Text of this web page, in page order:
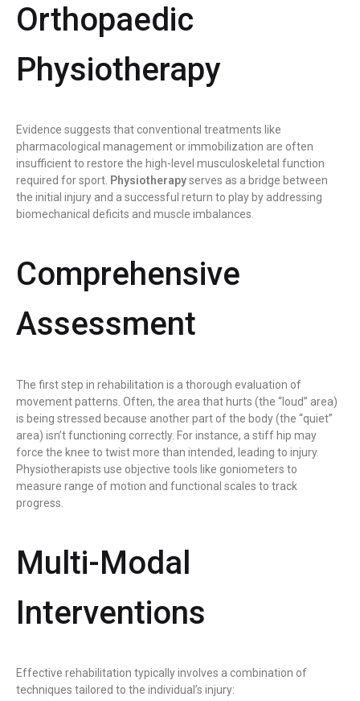
Orthopaedic
Physiotherapy
Evidence suggests that conventional treatments like
pharmacological management or immobilization are often
insufficient to restore the high-level musculoskeletal function
required for sport. Physiotherapyserves as a bridge between
the initial injury and a successful return to play by addressing
biomechanical deficits and muscle imbalances.
Comprehensive
Assessment
The first step in rehabilitation is a thorough evaluation of
movement patterns. Often, the area that hurts (the “loud” area)
is being stressed because another part of the body (the “quiet”
area) isn’t functioning correctly. For instance, a stiff hip may
force the knee to twist more than intended, leading to injury.
Physiotherapists use objective tools like goniometers to
measure range of motion and functional scales to track
progress.
Multi-Modal
Interventions
Effective rehabilitation typically involves a combination of
techniques tailored to the individual’s injury: